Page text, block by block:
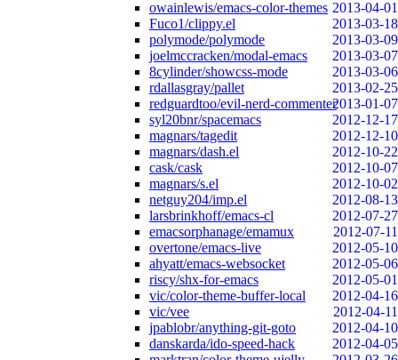
owainlewis/emacs-color-themes 2013-04-01
Fuco1/clippy.el
2013-03-18
polymode/polymode
2013-03-09
joelmccracken/modal-emacs
2013-03-07
8cylinder/showcss-mode
2013-03-06
rdallasgray/pallet
2013-02-25
redguardtoo/evil-nerd-commenter2013-01-07
syl20bnr/spacemacs
2012-12-17
magnars/tagedit
2012-12-10
magnars/dash.el
2012-10-22
cask/cask
2012-10-07
magnars/s.el
2012-10-02
netguy204/imp.el
2012-08-13
larsbrinkhoff/emacs-cl
2012-07-27
emacsorphanage/emamux
2012-07-11
overtone/emacs-live
2012-05-10
ahyatt/emacs-websocket
2012-05-06
riscy/shx-for-emacs
2012-05-01
vic/color-theme-buffer-local
2012-04-16
vic/vee
2012-04-11
jpablobr/anything-git-goto
2012-04-10
danskarda/ido-speed-hack
2012-04-05